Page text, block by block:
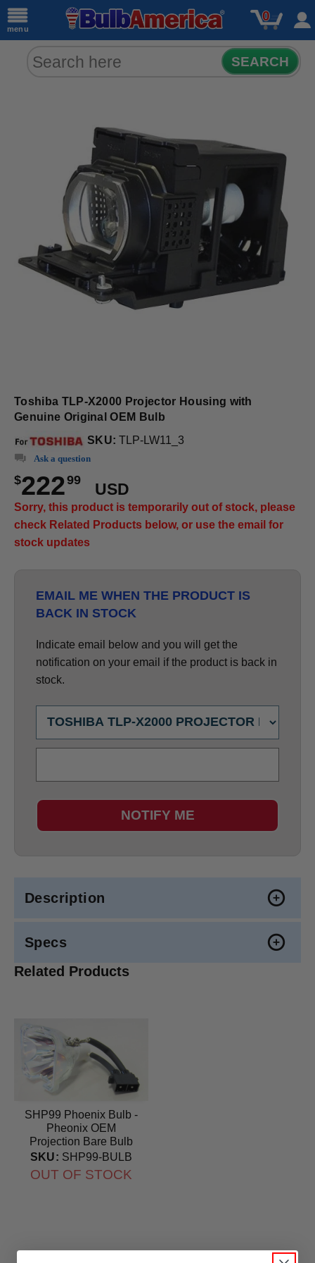
menu
0
SEARCH
Toshiba TLP-X2000 Projector Housing with
Genuine Original OEM Bulb
SKU: TLP-LW11_3
Ask a question
$22299
USD
Sorry, this product is temporarily out of stock, please
check Related Products below, or use the email for
stock updates
EMAIL ME WHEN THE PRODUCT IS
BACK IN STOCK
Indicate email below and you will get the
notification on your email if the product is back in
stock.
NOTIFY ME
Description
Specs
Related Products
SHP99 Phoenix Bulb -
Pheonix OEM
Projection Bare Bulb
SKU: SHP99-BULB
OUT OF STOCK